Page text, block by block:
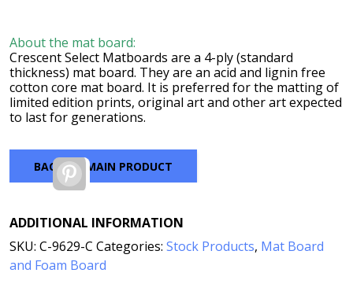
About the mat board:
Crescent Select Matboards are a 4-ply (standard
thickness) mat board. They are an acid and lignin free
cotton core mat board. It is preferred for the matting of
limited edition prints, original art and other art expected
to last for generations.
BACK TO MAIN PRODUCT
Pinterest
ADDITIONAL INFORMATION
SKU: C-9629-C Categories: Stock Products, Mat Board
and Foam Board